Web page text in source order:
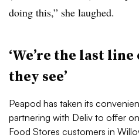
doing this,” she laughed.
‘We’re the last
they see’
Peapod has taken its
partnering with Deliv to offer
Food Stores customers in